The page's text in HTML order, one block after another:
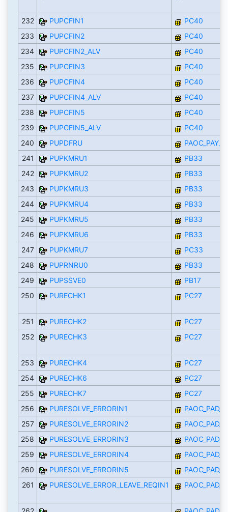
232 PUPCFIN1
PC40
233
PUPCFIN2
PC40
234
PUPCFIN2_ALV
PC40
235
PUPCFIN3
PC40
236
PUPCFIN4
PC40
237
PUPCFIN4_ALV
PC40
238
PUPCFIN5
PC40
239
PUPCFIN5_ALV
PC40
240
PUPDFRU
241
PUPKMRU1
PB33
242
PUPKMRU2
PB33
243
PUPKMRU3
PB33
244
PUPKMRU4
PB33
245
PUPKMRU5
PB33
246
PUPKMRU6
PB33
247
PUPKMRU7
PC33
248
PUPRNRU0
PB33
249
PUPSSVE0
PB17
250
PURECHK1 PC27
251 PURECHK2
PC27
252
PURECHK3 PC27
253 PURECHK4
PC27
254
PURECHK6
PC27
255
PURECHK7
PC27
256
PURESOLVE_ERRORIN1
257
PURESOLVE_ERRORIN2
258
PURESOLVE_ERRORIN3
259
PURESOLVE_ERRORIN4
260
PURESOLVE_ERRORIN5
261
PURESOLVE_ERROR_LEAVE_REQIN1